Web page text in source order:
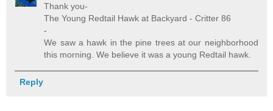
Thank you-
The Young Redtail Hawk at Backyard - Critter 86
-
We saw a hawk in the pine trees at our neighborhood
this morning. We believe it was a young Redtail hawk.
Reply